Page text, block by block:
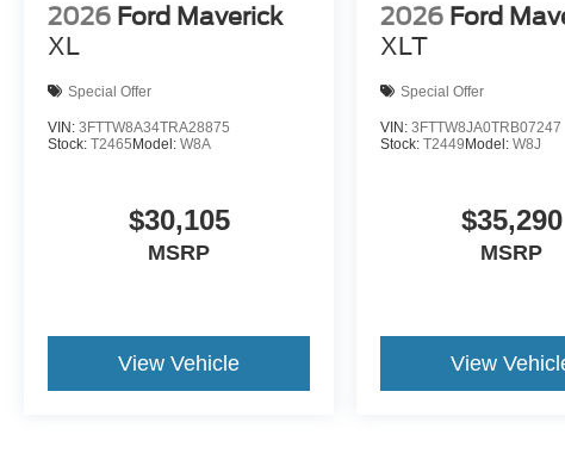
2026 Ford Maverick
XL
Special Offer
VIN: 3FTTW8A34TRA28875
Stock: T2465Model: W8A
$30,105
MSRP
View Vehicle
2026 Ford
XLT
Special Offer
VIN:3FTTW8JA0TRB07247
Stock:T2449Model:W8J
$35,290
MSRP
View